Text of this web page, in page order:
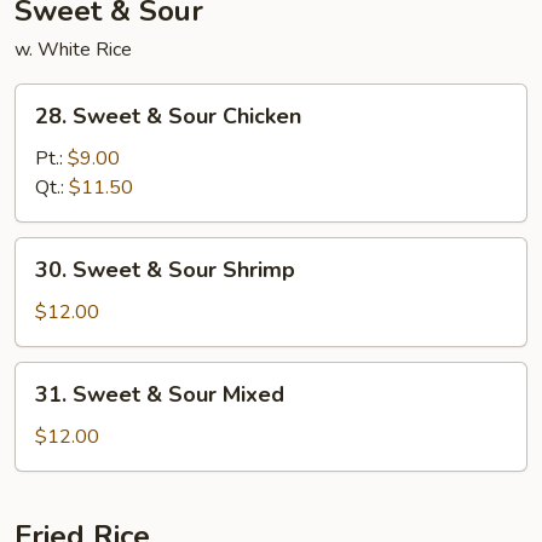
Sweet & Sour
w. White Rice
Sweet
Sour
Chicken
28. Sweet & Sour Chicken
Pt.: $9.00
Qt.: $11.50
Sweet
Sour
Shrimp
30. Sweet & Sour Shrimp
$12.00
Sweet
Sour
31. Sweet & Sour Mixed
$12.00